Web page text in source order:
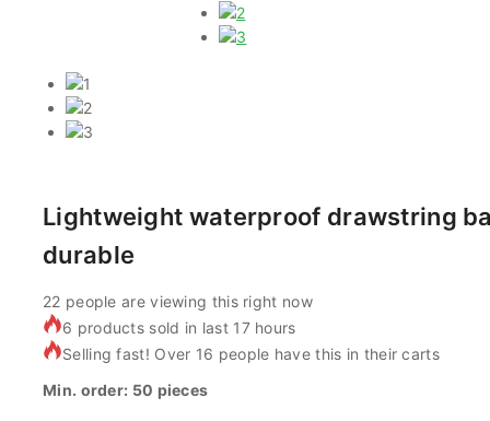
Lightweight waterproof drawstring
durable
22 people are viewing this right now
6 products sold in last 17 hours
Selling fast! Over 16 people have this in their carts
Min. order: 50 pieces